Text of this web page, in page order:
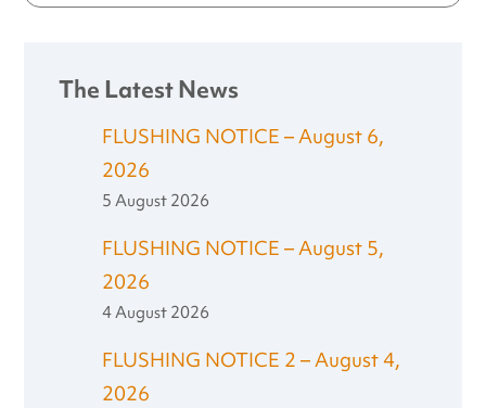
The Latest News
FLUSHING NOTICE – August 6,
2026
5 August 2026
FLUSHING NOTICE – August 5,
2026
4 August 2026
FLUSHING NOTICE 2 – August 4,
2026